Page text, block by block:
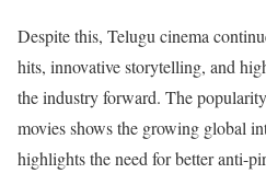
Despite this, Telugu cinema
hits, innovative storytelling, and
the industry forward. The
movies shows the growing global
highlights the need for better anti-